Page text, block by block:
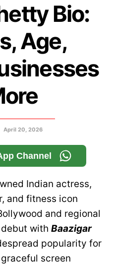
Bio:
Age,
April 20, 2026
Channel
Indian actress,
and fitness icon
and regional
with Baazigar
popularity for
screen